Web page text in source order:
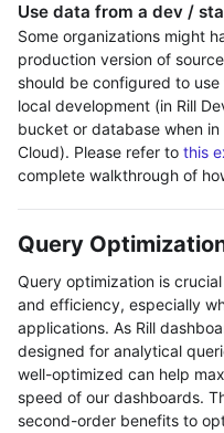
Use data from a dev /
Some organizations might
production version of
should be configured to
local development (in Rill
bucket or database when
Cloud). Please refer to this
complete walkthrough of
Query
Query optimization is
and efficiency, especially
applications. As Rill
designed for analytical
well-optimized can help
speed of our dashboards.
second-order benefits to